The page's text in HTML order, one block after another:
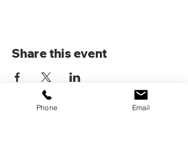
Share this event
Phone Email